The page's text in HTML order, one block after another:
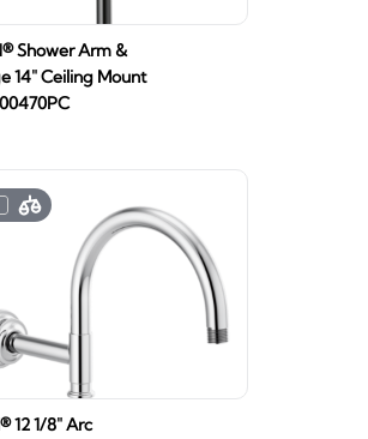
Shower Arm &
14" Ceiling Mount
12 1/8" Arc